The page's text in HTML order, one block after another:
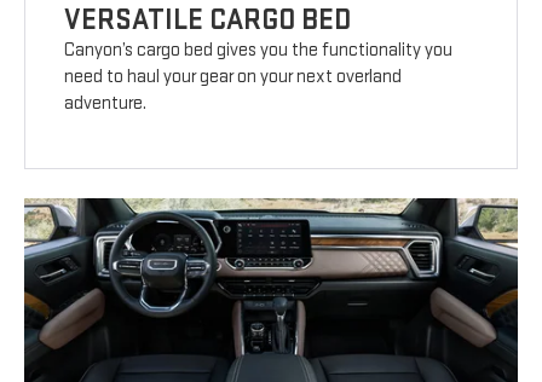
VERSATILE CARGO BED
Canyon’s cargo bed gives you the functionality you
need to haul your gear on your next overland
adventure.